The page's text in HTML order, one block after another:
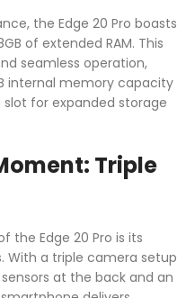
the Edge 20 Pro boasts
of extended RAM. This
seamless operation,
internal memory capacity
for expanded storage
Triple
the Edge 20 Pro is its
With a triple camera setup
sensors at the back and an